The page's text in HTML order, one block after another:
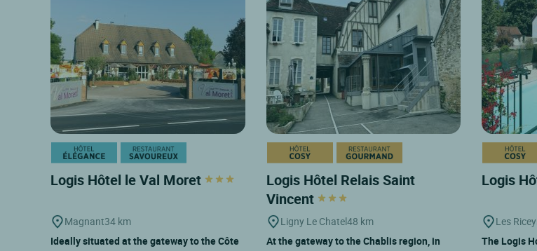
Logis Hôtel le Val Moret
Magnant34 km
Ideally situated at the gateway to the Côte
Logis Hôtel Relais Saint
Vincent
Ligny Le Chatel48 km
At the gateway to the Chablis region, in
Logis
Les
The Logis